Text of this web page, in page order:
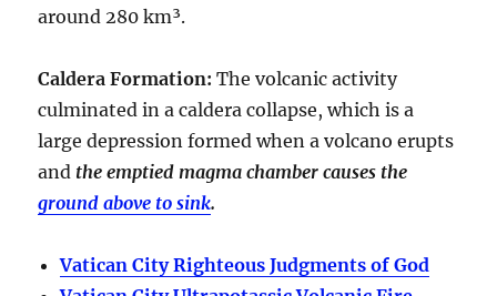
around 280 km³.
Caldera Formation: The volcanic activity
culminated in acaldera collapse, which is a
large depression formed when a volcano erupts
and the emptied magma chamber causes the
ground above to sink.
Vatican City Righteous Judgments of God